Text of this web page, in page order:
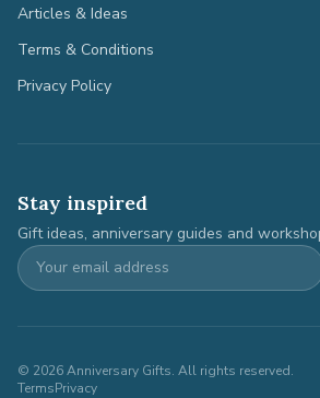
Articles & Ideas
Terms & Conditions
Privacy Policy
Stay inspired
Gift ideas, anniversary guides and
© 2026Anniversary Gifts. All rights reserved.
TermsPrivacy